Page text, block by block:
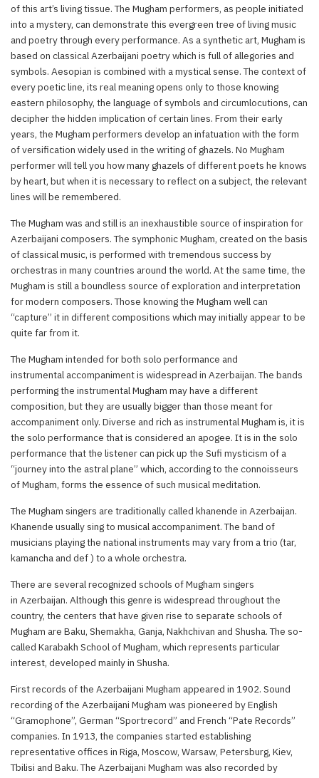
of this art’s living tissue. The Mugham performers, as people initiated
into a mystery, can demonstrate this evergreen tree of living music
and poetry through every performance. As a synthetic art, Mugham is
based on classical Azerbaijani poetry which is full of allegories and
symbols. Aesopian is combined with a mystical sense. The context of
every poetic line, its real meaning opens only to those knowing
eastern philosophy, the language of symbols and circumlocutions, can
decipher the hidden implication of certain lines. From their early
years, the Mugham performers develop an infatuation with the form
of versification widely used in the writing of ghazels. No Mugham
performer will tell you how many ghazels of different poets he knows
by heart, but when it is necessary to reflect on a subject, the relevant
lines will be remembered.
The Mugham was and still is an inexhaustible source of inspiration for
Azerbaijani composers. The symphonic Mugham, created on the basis
of classical music, is performed with tremendous success by
orchestras in many countries around the world. At the same time, the
Mugham is still a boundless source of exploration and interpretation
for modern composers. Those knowing the Mugham well can
“capture” it in different compositions which may initially appear to be
quite far from it.
The Mugham intended for both solo performance and
instrumental accompaniment is widespread in Azerbaijan. The bands
performing the instrumental Mugham may have a different
composition, but they are usually bigger than those meant for
accompaniment only. Diverse and rich as instrumental Mugham is, it is
the solo performance that is considered an apogee. It is in the solo
performance that the listener can pick up the Sufi mysticism of a
“journey into the astral plane” which, according to the connoisseurs
of Mugham, forms the essence of such musical meditation.
The Mugham singers are traditionally called khanende in Azerbaijan.
Khanende usually sing to musical accompaniment. The band of
musicians playing the national instruments may vary from a trio (tar,
kamancha and def ) to a whole orchestra.
There are several recognized schools of Mugham singers
in Azerbaijan. Although this genre is widespread throughout the
country, the centers that have given rise to separate schools of
Mugham are Baku, Shemakha, Ganja, Nakhchivan and Shusha. The so-
called Karabakh School of Mugham, which represents particular
interest, developed mainly in Shusha.
First records of the Azerbaijani Mugham appeared in 1902. Sound
recording of the Azerbaijani Mugham was pioneered by English
“Gramophone”, German “Sportrecord” and French “Pate Records”
companies. In 1913, the companies started establishing
representative offices in Riga, Moscow, Warsaw, Petersburg, Kiev,
Tbilisi and Baku. The Azerbaijani Mugham was also recorded by